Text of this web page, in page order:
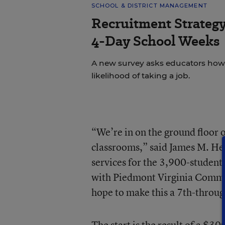
SCHOOL & DISTRICT MANAGEMENT
Recruitment
4-Day School Weeks
A new survey asks educators
likelihood of taking a job.
“We’re in on the ground
classrooms,” said James M.
services for the 3,900-
with Piedmont Virginia
hope to make this a 7th-